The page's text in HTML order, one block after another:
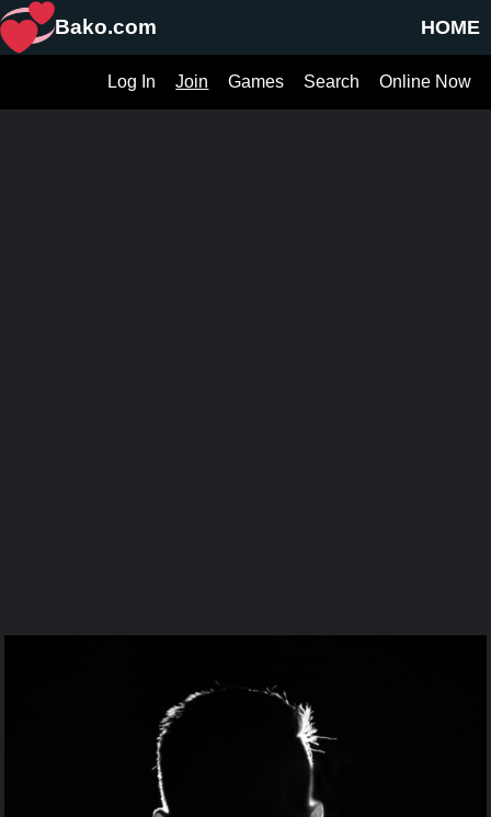
HOME
Bako.com
Online Now
Search
Games
Join
Log In